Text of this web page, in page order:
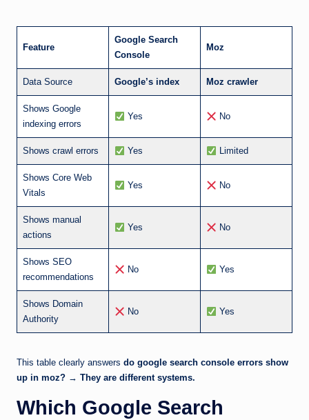
Feature
Google Search
Console
Moz
Data Source Google’s index Moz crawler
Shows Google
indexing errors
Yes No
Shows crawl errors Yes Limited
Shows Core Web
Vitals
Yes No
Shows manual
actions
Yes No
Shows SEO
recommendations
No Yes
Shows Domain
Authority
No Yes
This table clearly answers do google search console errors show
up in moz? → They are different systems.
Which Google Search